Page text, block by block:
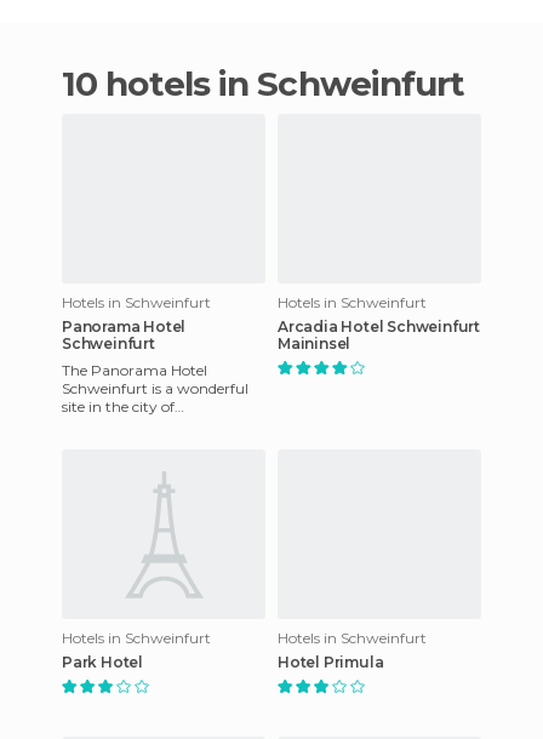
10 hotels in Schweinfurt
Hotels in Schweinfurt
Panorama Hotel
Schweinfurt
The Panorama Hotel
Schweinfurt is a wonderful
site in the city of
Hotels in Schweinfurt
Arcadia Hotel Schweinfurt
Maininsel
Hotels in Schweinfurt
Park Hotel
Hotels in Schweinfurt
Hotel Primula